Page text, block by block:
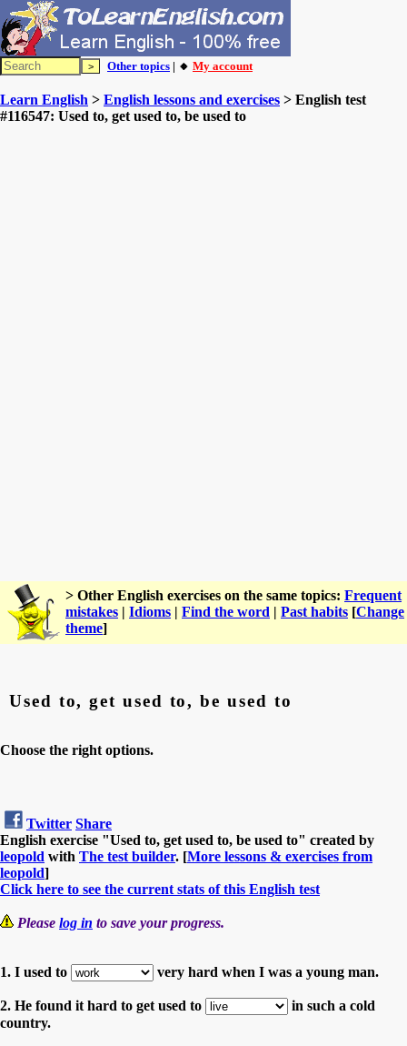
Other topics | 🔸 My account
Learn English > English lessons and exercises > English test
#116547: Used to, get used to, be used to
> Other English exercises on the same topics: Frequent
mistakes | Idioms | Find the word | Past habits [Change
theme]
Used to, get used to, be used to
Choose the right options.
Twitter Share
English exercise "Used to, get used to, be used to" created by
leopold with The test builder. [More lessons & exercises from
leopold]
Click here to see the current stats of this English test
Please log in to save your progress.
1. I used to very hard when I was a young man.
2. He found it hard to get used to
in such a cold
country.